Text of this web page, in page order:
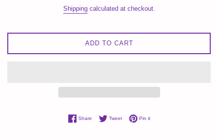
Shippingcalculated at checkout.
ADD TO CART
ShareShare on Facebook
TweetTweet on Twitter
Pin itPin on Pinterest